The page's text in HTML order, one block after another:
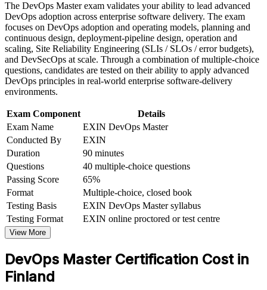
to real-world workplace challenges and DevOps
transformation initiatives
Improve professional credibility through structured DevOps
Master training and DevOps Master certification preparation
Support organizational capability building through DevOps
Master corporate training when delivered as corporate or team
training programs
Strengthens your grasp of DORA metrics, Lean flow and
observability
Equips you to lead DevOps cultural change and break down
team silos
Adds a lifetime certification that never needs renewal
Boosts earning potential in one of Finland's most in-demand
tech fields
View Schedules
For Organizations
DevOps Master group training helps organisations build end-to-end
delivery capability by equipping teams with continuous delivery,
measurement and cultural-change skills. It can be delivered for
engineering, platform and operations groups. For Finnish
organisations modernising software delivery and cloud adoption,
this training offers a scalable, flexible way to raise DevOps maturity.
If your teams struggle to release fast and stay reliable, DevOps
Master training creates a shared DevOps language. Engineers and
The DevOps Master exam validates your ability to lead advanced
DevOps adoption across enterprise software delivery. The exam
focuses on DevOps adoption and operating models, planning and
continuous design, deployment-pipeline design, operation and
scaling, Site Reliability Engineering (SLIs / SLOs / error budgets),
and DevSecOps at scale. Through a combination of multiple-choice
questions, candidates are tested on their ability to apply advanced
DevOps principles in real-world enterprise software-delivery
environments.
Exam Component
Details
Exam Name
EXIN DevOps Master
Conducted By
EXIN
Duration
90 minutes
Questions
40 multiple-choice questions
Passing Score
65%
Format
Multiple-choice, closed book
Testing Basis
EXIN DevOps Master syllabus
Testing Format
EXIN online proctored or test centre
View More
DevOps Master Certification Cost in
Finland